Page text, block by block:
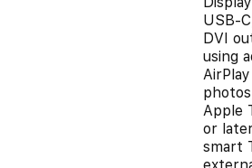
DVI
using
Apple
or
smart